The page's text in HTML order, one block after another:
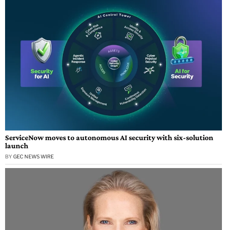
ServiceNow moves to autonomous AI security with six-solution
launch
BY GEC NEWS WIRE